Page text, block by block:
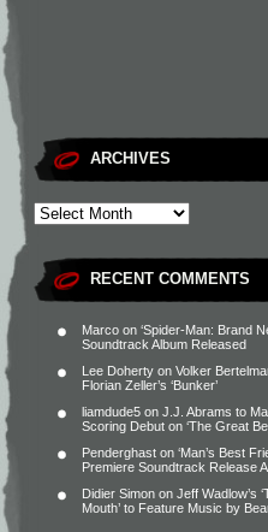
ARCHIVES
RECENT COMMENTS
Marco on ‘Spider-Man: Brand
Soundtrack Album Released
Lee Doherty on Volker
Florian Zeller’s ‘Bunker’
liamdude5 on J.J. Abrams to
Scoring Debut on ‘The Great
Penderghast on ‘Man’s Best
Premiere Soundtrack Release
Didier Simon on Jeff Wadlow’s
Mouth’ to Feature Music by